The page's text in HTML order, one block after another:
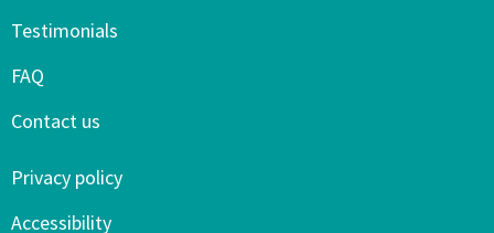
Testimonials
FAQ
Contact us
Privacy policy
Accessibility